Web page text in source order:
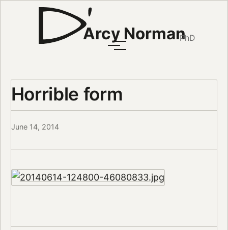
Arcy NormanPhD
Horrible form
June 14, 2014